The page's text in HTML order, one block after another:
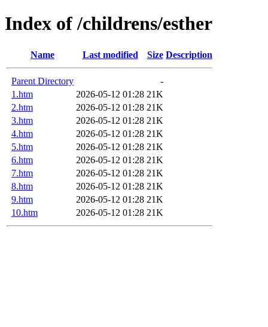
Index of /childrens/esther
Name Last modified Size Description
Parent Directory
-
1.htm
2026-05-12 01:28 21K
2.htm
2026-05-12 01:28 21K
3.htm
2026-05-12 01:28 21K
4.htm
2026-05-12 01:28 21K
5.htm
2026-05-12 01:28 21K
6.htm
2026-05-12 01:28 21K
7.htm
2026-05-12 01:28 21K
8.htm
2026-05-12 01:28 21K
9.htm
2026-05-12 01:28 21K
10.htm
2026-05-12 01:28 21K